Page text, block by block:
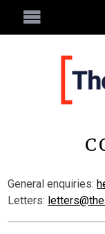
General enquiries:
Letters: